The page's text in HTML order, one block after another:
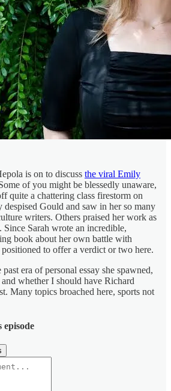
is on to discuss the viral Emily
of you might be blessedly unaware,
quite a chattering class firestorm on
Gould and saw in her so many
writers. Others praised her work as
Since Sarah wrote an incredible,
book about her own battle with
to offer a verdict or two here.
era of personal essay she spawned,
whether I should have Richard
Many topics broached here, sports not
episode